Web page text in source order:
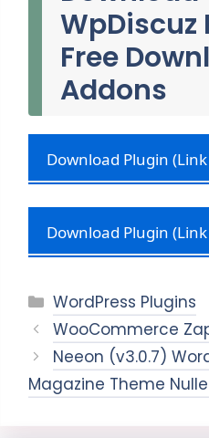
WpDiscuz
Free
Addons
Download Plugin
Download Plugin
Categories
WordPress Plugins
WooCommerce
Neeon (v3.0.7)
Magazine Theme